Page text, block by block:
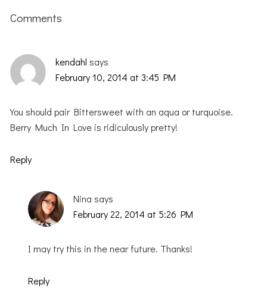
Interactions
Comments
kendahl says
February 10, 2014 at 3:45 PM
You should pair Bittersweet with an aqua or turquoise.
Berry Much In Love is ridiculously pretty!
Reply
Nina says
February 22, 2014 at 5:26 PM
I may try this in the near future. Thanks!
Reply